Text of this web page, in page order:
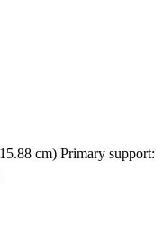
cm) Primary support: